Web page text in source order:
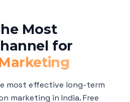
Most
for
most effective long-term
marketing in India. Free